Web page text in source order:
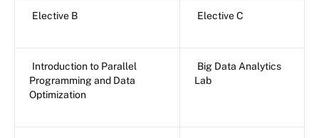
Elective B Elective C
Introduction to Parallel
Programming and Data
Optimization
Big Data Analytics
Lab